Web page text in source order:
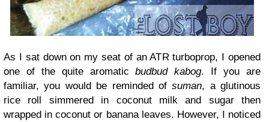
As I sat down on my seat of an ATR turboprop, I opened
one of the quite aromaticbudbud kabog. If you are
familiar, you would be reminded ofsuman, a glutinous
rice roll simmered in coconut milk and sugar then
wrapped in coconut or banana leaves. However, I noticed